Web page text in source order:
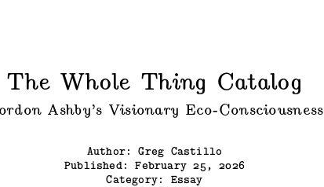
The Whole Thing Catalog
Ashby’s Visionary Eco-Consciousness
Author: Greg Castillo
Published: February 25, 2026
Category: Essay